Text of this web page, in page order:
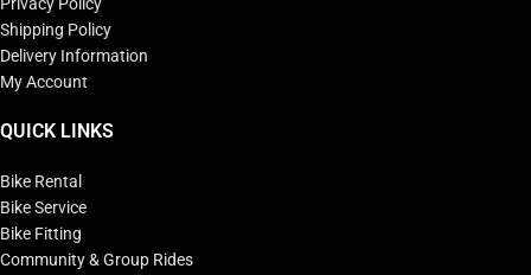
Shipping Policy
Delivery Information
My Account
QUICK LINKS
Bike Rental
Bike Service
Bike Fitting
Community & Group Rides